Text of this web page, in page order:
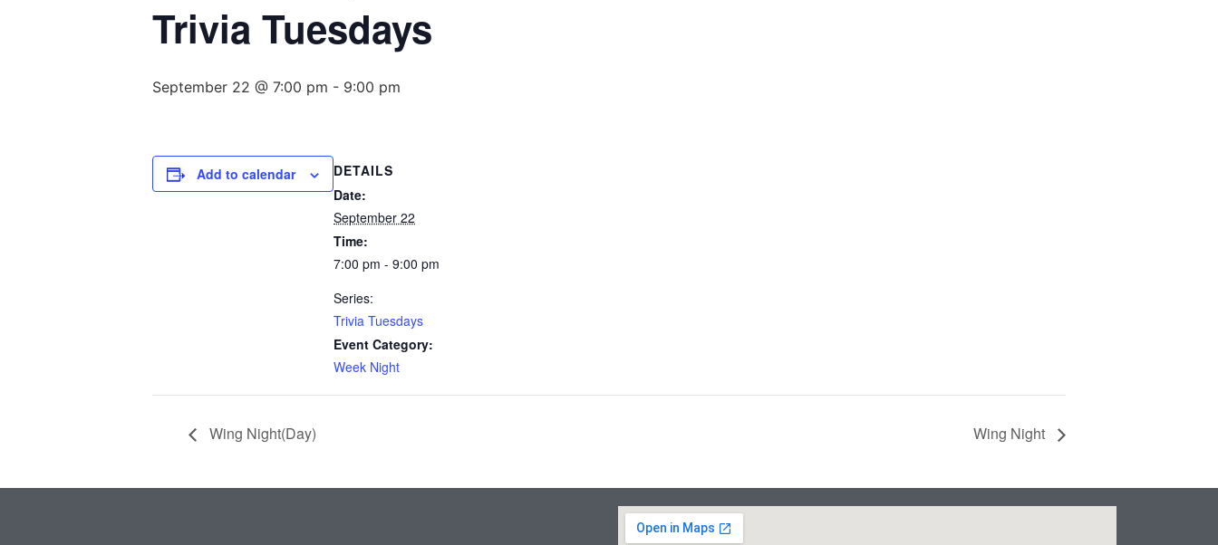
Trivia Tuesdays
September 22 @ 7:00 pm - 9:00 pm
Add to calendar
DETAILS
Date:
September 22
Time:
7:00 pm - 9:00 pm
Series:
Trivia Tuesdays
Event Category:
Week Night
Wing Night(Day) Wing Night